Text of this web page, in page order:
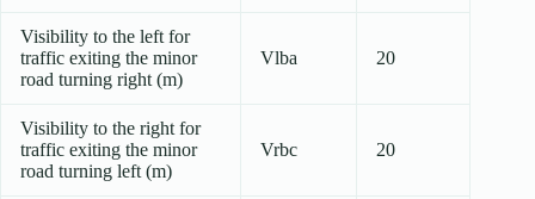
Visibility to the left for
traffic exiting the minor
road turning right (m)
Vlba 20
Visibility to the right for
traffic exiting the minor
road turning left (m)
Vrbc 20